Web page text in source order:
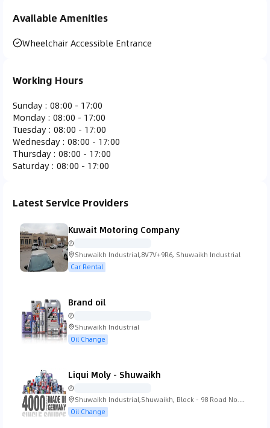
Gac Gonow GMC
Hyundai
Jaguar
Koenigsegg Lada
Available Amenities
Wheelchair Accessible Entrance
Working Hours
Sunday: 08:00 - 17:00
Monday: 08:00 - 17:00
Tuesday: 08:00 - 17:00
Wednesday: 08:00 - 17:00
Thursday: 08:00 - 17:00
Saturday: 08:00 - 17:00
Latest Service Providers
Kuwait Motoring Company
Shuwaikh Industrial,8V7V+9R6, Shuwaikh Industrial
Car Rental
Brand oil
Shuwaikh Industrial
Oil Change
Liqui Moly - Shuwaikh
Shuwaikh Industrial,Shuwaikh, Block - 98 Road No.
12 Kuwait City
Oil Change